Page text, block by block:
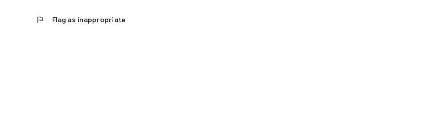
flag Flag as inappropriate